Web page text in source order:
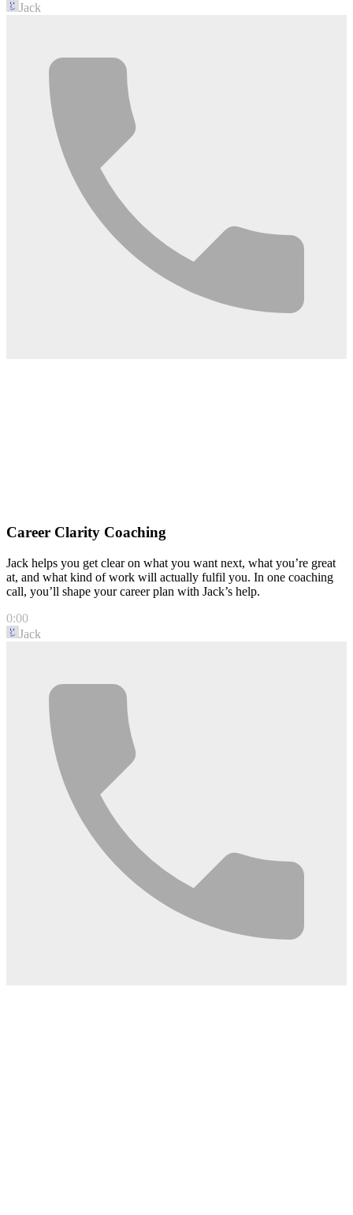
Jack
Career Clarity Coaching
Jack helps you get clear on what you want next, what you’re great
at, and what kind of work will actually fulfil you. In one coaching
call, you’ll shape your career plan with Jack’s help.
0:00
Jack